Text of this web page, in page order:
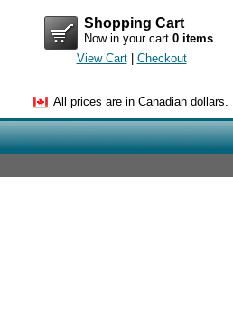
Shopping Cart
Now in your cart 0 items
View Cart| Checkout
All prices are in Canadian dollars.